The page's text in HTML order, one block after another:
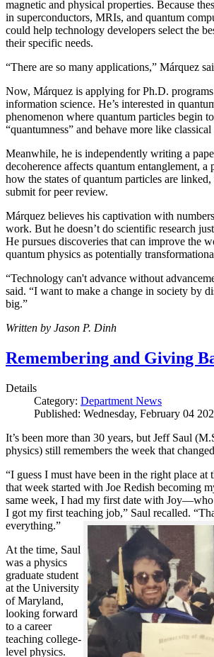
magnetic and physical properties. Because
in superconductors, MRIs, and quantum
could help technology developers select the
their specific needs.
“There are so many applications,” Márquez
Now, Márquez is applying for Ph.D.
information science. He’s interested in
phenomenon where quantum particles begin
“quantumness” and behave more like classical
Meanwhile, he is independently writing a
decoherence affects quantum entanglement, a
how the states of quantum particles are
submit for peer review.
Márquez believes his captivation with
work. But he doesn’t do scientific research
He pursues discoveries that can improve the
quantum physics as potentially
“Technology can't advance without
said. “I want to make a change in society by
big.”
Written by Jason P. Dinh
Remembering and Giving
Details
Category: Department News
Published: Wednesday, February 04
It’s been more than 30 years, but Jeff Saul
physics) still remembers the week that
“I guess I must have been in the right place at
that week started with Joe Redish becoming
same week, I had my first date with
I got my first teaching job,” Saul recalled.
everything.”
At the time, Saul
was a physics
graduate student
at the University
of Maryland,
looking forward
to a career
teaching college-
level physics.